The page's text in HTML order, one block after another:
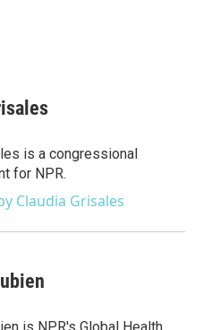
is a congressional
for NPR.
Claudia Grisales